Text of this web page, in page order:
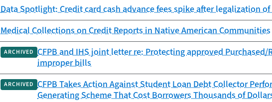
Data Spotlight: Credit card cash advance fees spike after legalization
Medical Collections on Credit Reports in Native American Communities
ARCHIVED CFPB and IHS joint letter re: Protecting approved
improper bills
ARCHIVED CFPB Takes Action Against Student Loan Debt Collector
Generating Scheme That Cost Borrowers Thousands of